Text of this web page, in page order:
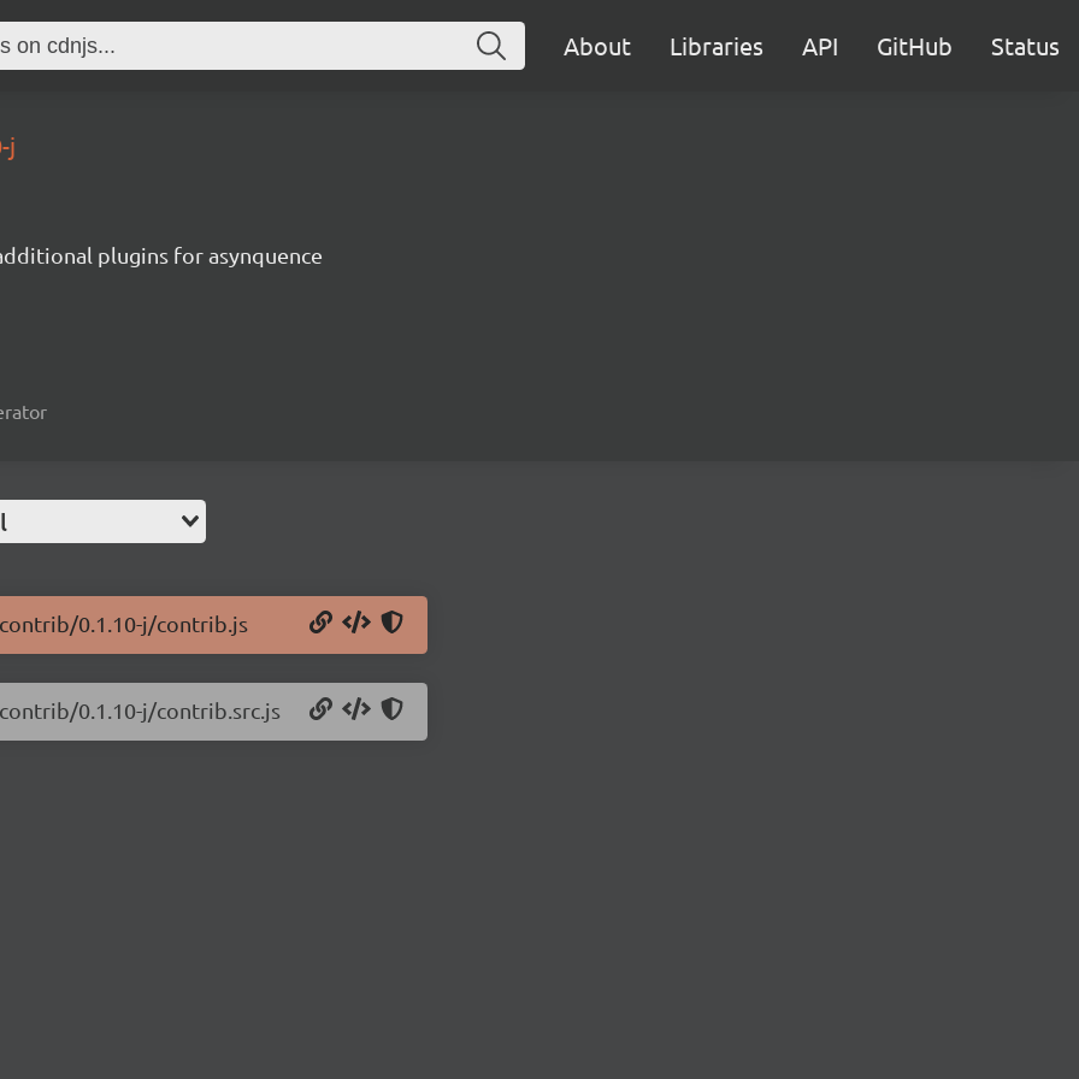
About Libraries API GitHub Status
j
plugins for asynquence
0.1.10-j/contrib.js
0.1.10-j/contrib.src.js